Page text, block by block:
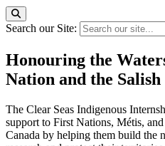
Search our Site:
Honouring the
Nation and the Salish
The Clear Seas Indigenous
support to First Nations, Métis,
Canada by helping them build the